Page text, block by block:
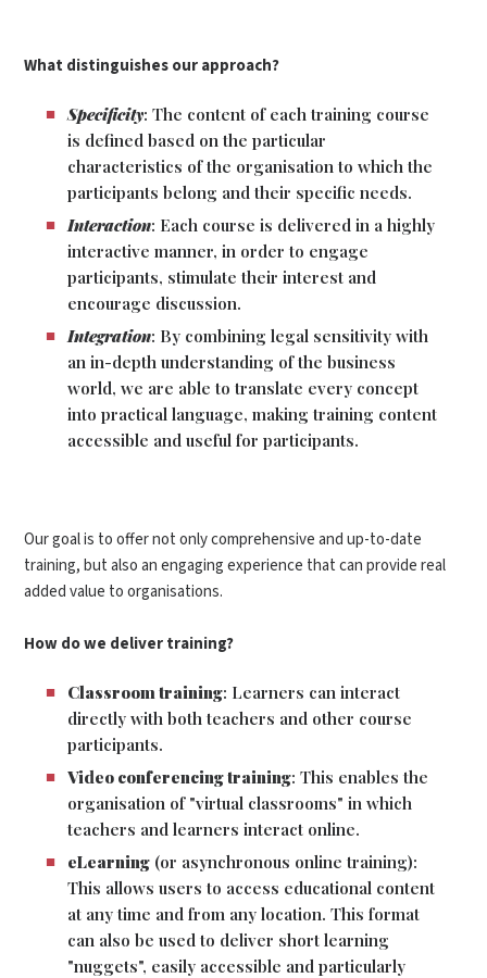
What distinguishes our approach?
Specificity: The content of each training course
is defined based on the particular
characteristics of the organisation to which the
participants belong and their specific needs.
Interaction: Each course is delivered in a highly
interactive manner, in order to engage
participants, stimulate their interest and
encourage discussion.
Integration: By combining legal sensitivity with
an in-depth understanding of the business
world, we are able to translate every concept
into practical language, making training content
accessible and useful for participants.
Our goal is to offer not only comprehensive and up-to-date
training, but also an engaging experience that can provide real
added value to organisations.
How do we deliver training?
Classroom training: Learners can interact
directly with both teachers and other course
participants.
Video conferencing training: This enables the
organisation of "virtual classrooms" in which
teachers and learners interact online.
eLearning(or asynchronous online training):
This allows users to access educational content
at any time and from any location. This format
can also be used to deliver short learning
"nuggets", easily accessible and particularly